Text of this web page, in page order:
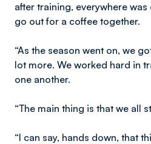
after training, everywhere
go out for a coffee together.
“As the season went on, we
lot more. We worked hard in
one another.
“The main thing is that we all
“I can say, hands down, that